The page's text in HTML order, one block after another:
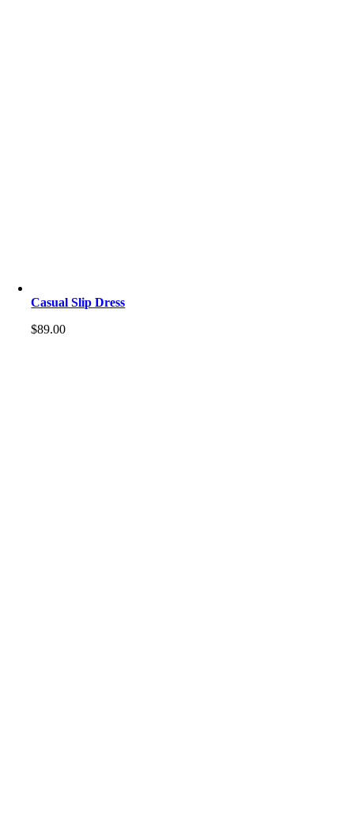
Casual Slip Dress
$89.00